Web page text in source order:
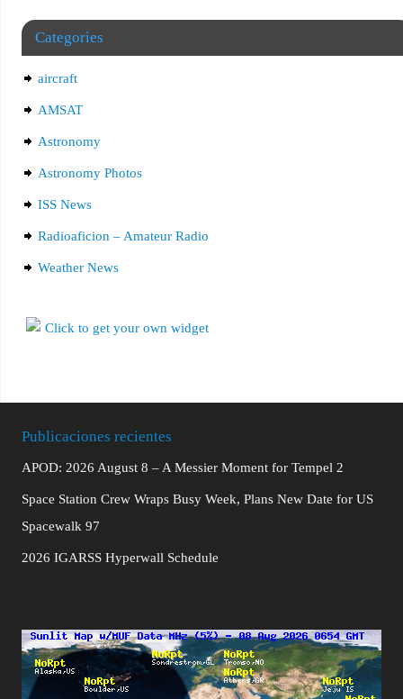
Categories
aircraft
AMSAT
Astronomy
Astronomy Photos
ISS News
Radioaficion – Amateur Radio
Weather News
Publicaciones recientes
APOD: 2026 August 8 – A Messier Moment for Tempel 2
Space Station Crew Wraps Busy Week, Plans New Date for US
Spacewalk 97
2026 IGARSS Hyperwall Schedule